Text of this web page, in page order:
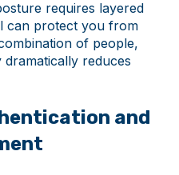
requires layered
can protect you from
of people,
reduces
and